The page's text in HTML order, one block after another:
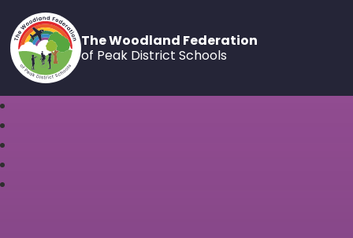
The Woodland Federation
of Peak District Schools